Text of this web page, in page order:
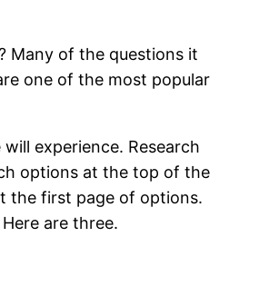
Many of the questions it
one of the most popular
experience. Research
options at the top of the
the first page of options.
are three.